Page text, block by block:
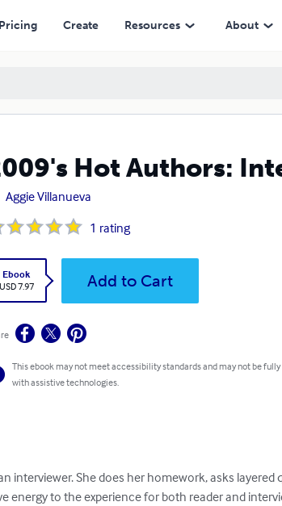
Pricing Create Resources About
Hot Authors:
Aggie Villanueva
1 rating
Ebook
USD 7.97
Add to Cart
This ebook may not meet accessibility standards and may not be
with assistive technologies.
interviewer. She does her homework, asks
energy to the experience for both reader and